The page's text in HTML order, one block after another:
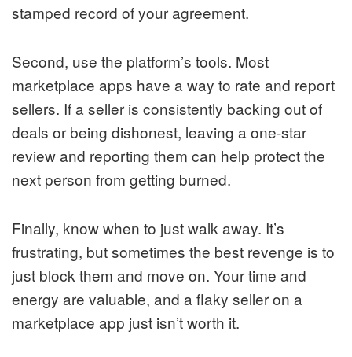
stamped record of your agreement.
Second, use the platform’s tools. Most
marketplace apps have a way to rate and report
sellers. If a seller is consistently backing out of
deals or being dishonest, leaving a one-star
review and reporting them can help protect the
next person from getting burned.
Finally, know when to just walk away. It’s
frustrating, but sometimes the best revenge is to
just block them and move on. Your time and
energy are valuable, and a flaky seller on a
marketplace app just isn’t worth it.